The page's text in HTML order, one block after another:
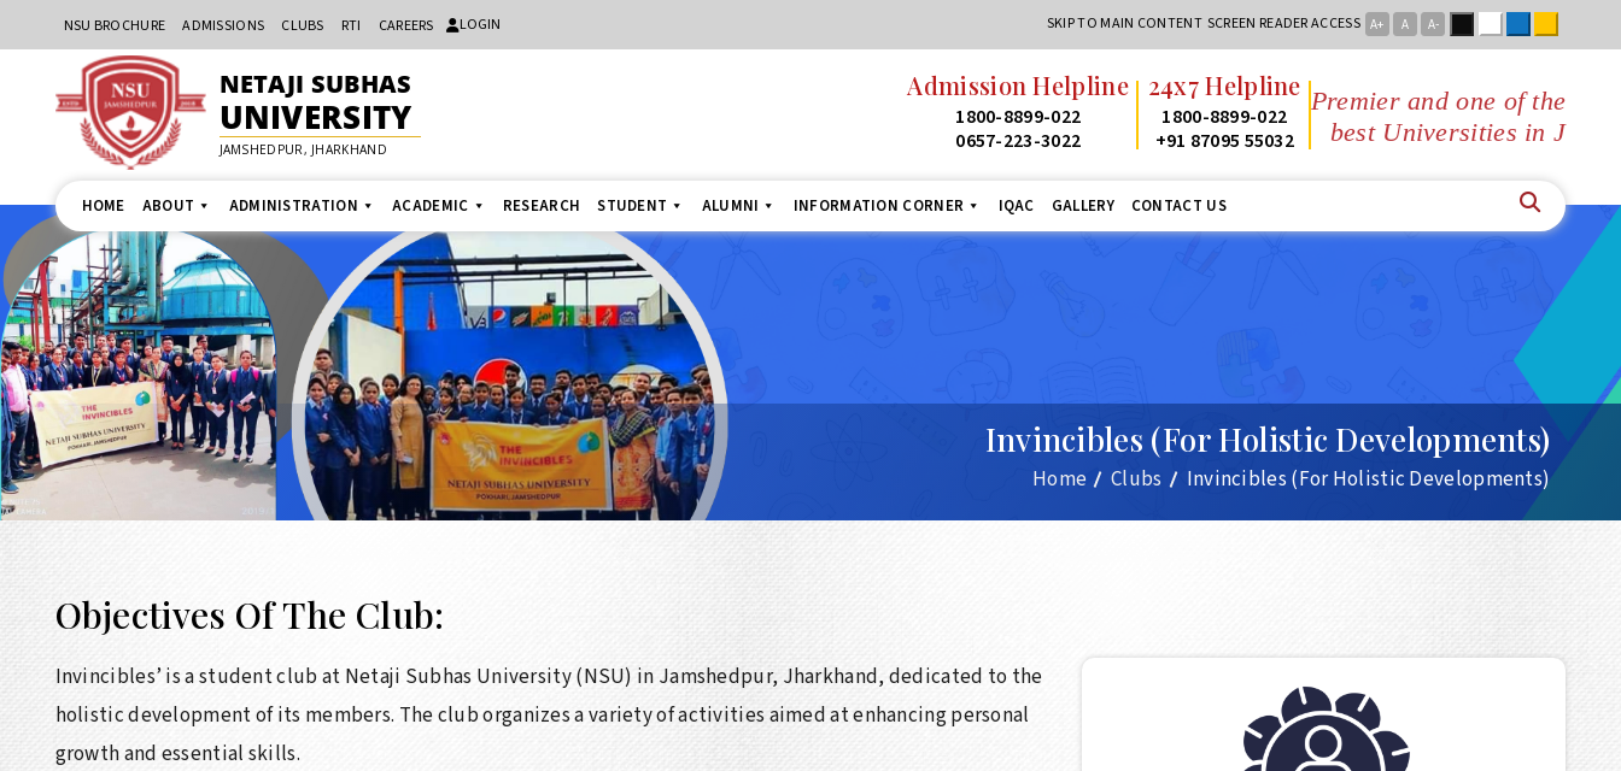
NSU BROCHURE ADMISSIONS CLUBS RTI CAREERS LOGIN SKIP TO MAIN CONTENT SCREEN READER ACCESS A+ A A-
NETAJI SUBHAS
UNIVERSITY
JAMSHEDPUR, JHARKHAND
Admission Helpline
1800-8899-022
0657-223-3022
24x7 Helpline
1800-8899-022
+91 87095 55032
Premier and one of the
best Universities in Jharkhand
HOME ABOUT ADMINISTRATION ACADEMIC RESEARCH STUDENT ALUMNI INFORMATION CORNER IQAC GALLERY CONTACT US
Invincibles (For Holistic Developments)
Home Clubs Invincibles (For Holistic Developments)
Objectives Of The Club:
Invincibles’ is a student club at Netaji Subhas University (NSU) in Jamshedpur, Jharkhand, dedicated to the
holistic development of its members. The club organizes a variety of activities aimed at enhancing personal
growth and essential skills.